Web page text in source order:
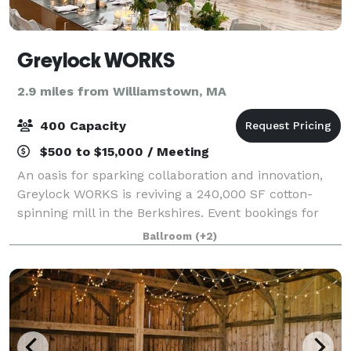
Greylock WORKS
2.9 miles from Williamstown, MA
400 Capacity
$500 to $15,000 / Meeting
An oasis for sparking collaboration and innovation,
Greylock WORKS is reviving a 240,000 SF cotton-
spinning mill in the Berkshires. Event bookings for
weddings, conferences, and cultural gatherings can
be made in gWorks’ extraordinary sawto
Ballroom (+2)